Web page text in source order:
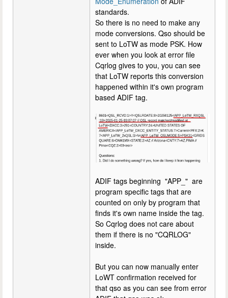
standards.
So there is no need to make any
mode conversions. Qso should be
sent to LoTW as mode PSK. How
ever when you look at error file
Cqrlog gives to you, you can see
that LoTW reports this conversion
happened within it's own program
based ADIF tag.
ADIF tags beginning "APP_" are
program specific tags that are
counted on only by program that
finds it's own name inside the tag.
So Cqrlog does not care about
them if there is no "CQRLOG"
inside.
But you can now manually enter
LoWT confirmation received for
that qso as you can see from error